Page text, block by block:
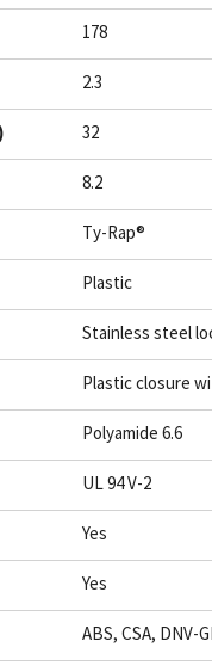
178
2.3
32
8.2
Ty-Rap®
Plastic
Stainless steel
Plastic closure
Polyamide 6.6
UL 94 V-2
Yes
Yes
ABS, CSA, DNV-